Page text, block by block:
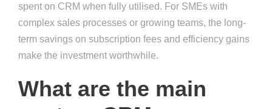
spent on CRM when fully utilised. For SMEs with
complex sales processes or growing teams, the long-
term savings on subscription fees and efficiency gains
make the investment worthwhile.
What are the main